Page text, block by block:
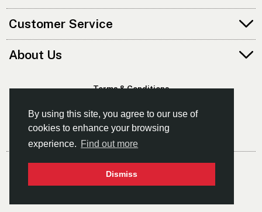
By using this site, you agree to our use of
cookies to enhance your browsing
experience. Find out more
Dismiss
Customer Service
About Us
Terms & Conditions
© Norfolk Canoes Ltd
- The East's Leading Supplier Of Canoes & Kayaks